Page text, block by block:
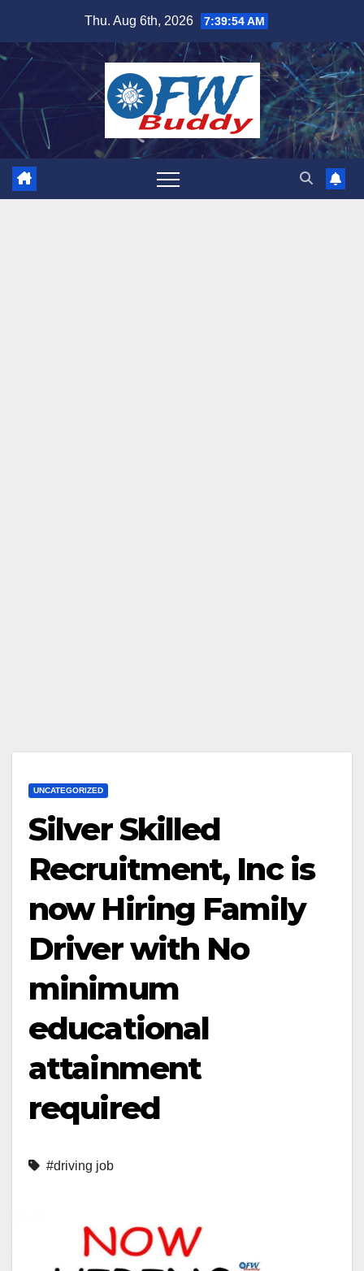
content
Thu. Aug 6th, 2026 7:39:55 AM
UNCATEGORIZED
Silver Skilled
Recruitment, Inc is
now Hiring Family
Driver with No
minimum
educational
attainment
required
#driving job